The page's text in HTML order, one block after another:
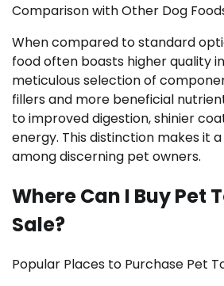
Comparison with Other Dog
When compared to standard
food often boasts higher quality
meticulous selection of
fillers and more beneficial
to improved digestion, shinier
energy. This distinction makes it
among discerning pet owners.
Where Can I Buy Pet
Sale?
Popular Places to Purchase Pet